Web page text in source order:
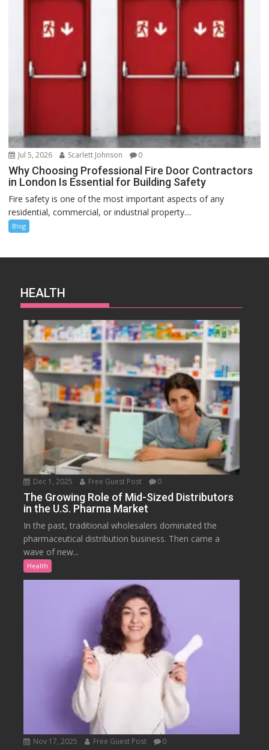
Jul 5, 2026 Scarlett Johnson 0
Why Choosing Professional Fire Door Contractors
in London Is Essential for Building Safety
Fire safety is one of the most important aspects of any
residential, commercial, or industrial property....
Blog
HEALTH
Dec 1, 2025 Free Guest Post 0
The Growing Role of Mid-Sized Distributors
in the U.S. Pharma Market
In the past, traditional wholesalers dominated the
pharmaceutical distribution business. Then came a
wave of new...
Health
Nov 17, 2025 Free Guest Post 0